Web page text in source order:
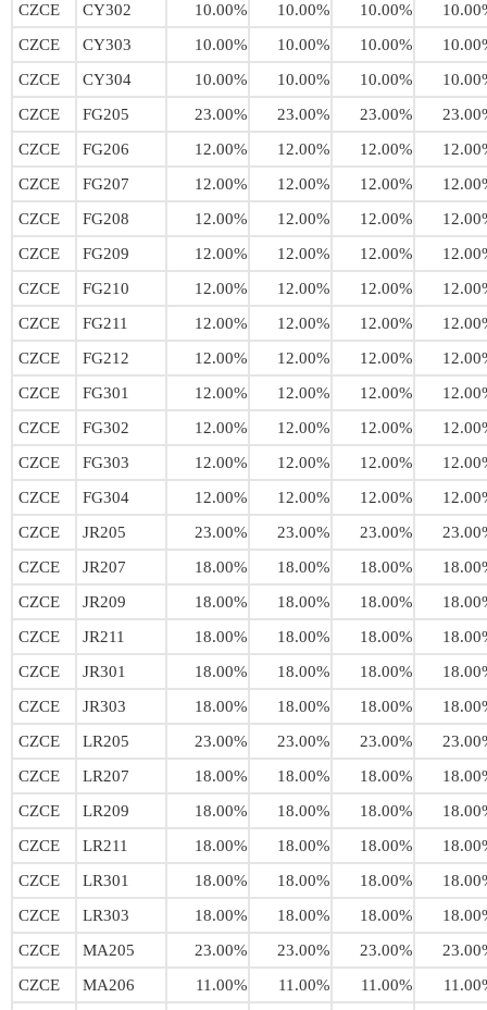
CZCE
CY302 10.00% 10.00% 10.00%
CZCE
CY303 10.00% 10.00% 10.00%
CZCE
CY304 10.00% 10.00% 10.00%
CZCE
FG205 23.00% 23.00% 23.00%
CZCE
FG206 12.00% 12.00% 12.00%
CZCE
FG207 12.00% 12.00% 12.00%
CZCE
FG208 12.00% 12.00% 12.00%
CZCE
FG209 12.00% 12.00% 12.00%
CZCE
FG210 12.00% 12.00% 12.00%
CZCE
FG211 12.00% 12.00% 12.00%
CZCE
FG212 12.00% 12.00% 12.00%
CZCE
FG301 12.00% 12.00% 12.00%
CZCE
FG302 12.00% 12.00% 12.00%
CZCE
FG303 12.00% 12.00% 12.00%
CZCE
FG304 12.00% 12.00% 12.00%
CZCE
JR205 23.00% 23.00% 23.00%
CZCE
JR207 18.00% 18.00% 18.00%
CZCE
JR209 18.00% 18.00% 18.00%
CZCE
JR211 18.00% 18.00% 18.00%
CZCE
JR301 18.00% 18.00% 18.00%
CZCE
JR303 18.00% 18.00% 18.00%
CZCE
LR205 23.00% 23.00% 23.00%
CZCE
LR207 18.00% 18.00% 18.00%
CZCE
LR209 18.00% 18.00% 18.00%
CZCE
LR211 18.00% 18.00% 18.00%
CZCE
LR301 18.00% 18.00% 18.00%
CZCE
LR303 18.00% 18.00% 18.00%
CZCE
MA205 23.00% 23.00% 23.00%
CZCE
MA206 11.00% 11.00% 11.00%